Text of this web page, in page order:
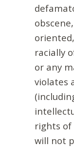
racially
or any
violates
rights of
will not